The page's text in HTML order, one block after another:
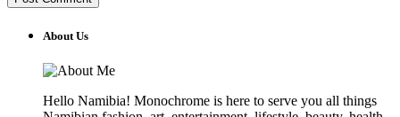
About Us
Hello Namibia! Monochrome is here to serve you all things